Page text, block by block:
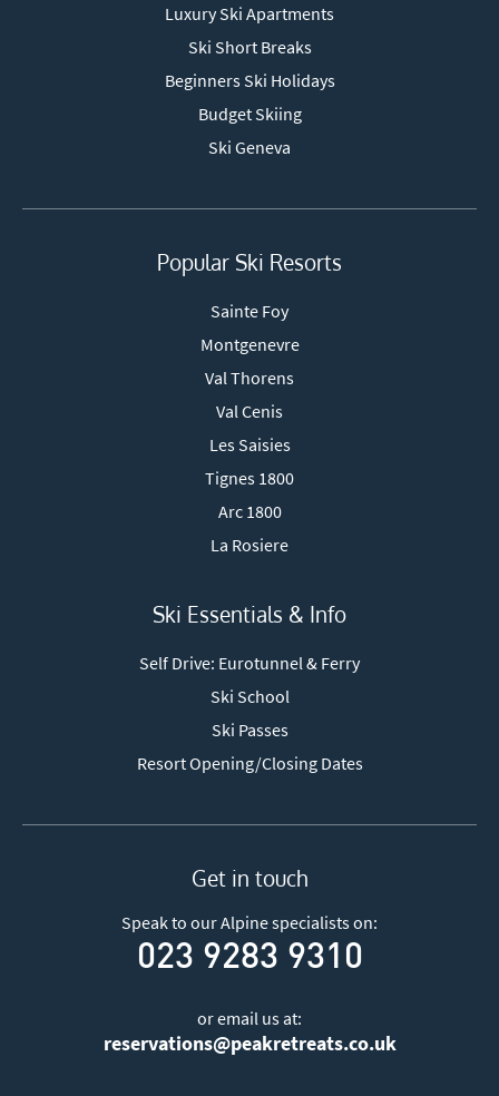
Luxury Ski Apartments
Ski Short Breaks
Beginners Ski Holidays
Budget Skiing
Ski Geneva
Popular Ski Resorts
Sainte Foy
Montgenevre
Val Thorens
Val Cenis
Les Saisies
Tignes 1800
Arc 1800
La Rosiere
Ski Essentials & Info
Self Drive: Eurotunnel & Ferry
Ski School
Ski Passes
Resort Opening/Closing Dates
Get in touch
Speak to our Alpine specialists on:
023 9283 9310
or email us at:
reservations@peakretreats.co.uk